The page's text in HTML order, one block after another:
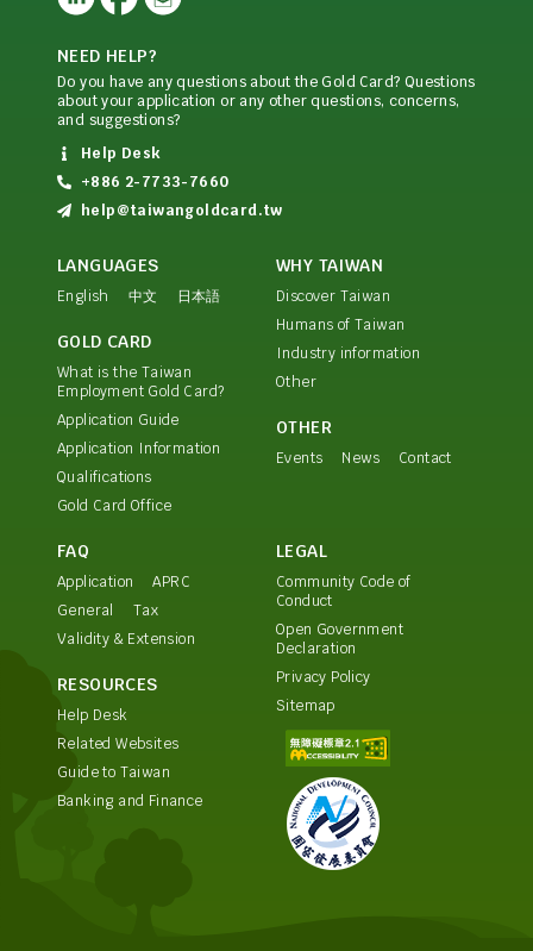
NEED HELP?
Do you have any questions about the Gold Card? Questions
about your application or any other questions, concerns,
and suggestions?
Help Desk
+886 2-7733-7660
help@taiwangoldcard.tw
LANGUAGES
English 中文 日本語
GOLD CARD
What is the Taiwan
Employment Gold Card?
Application Guide
Application Information
Qualifications
Gold Card Office
WHY TAIWAN
Discover Taiwan
Humans of Taiwan
Industry information
Other
OTHER
Events News Contact
FAQ
Application
APRC
General
Tax
Validity & Extension
RESOURCES
Help Desk
Related Websites
Guide to Taiwan
Banking and Finance
LEGAL
Community Code of
Conduct
Open Government
Declaration
Privacy Policy
Sitemap